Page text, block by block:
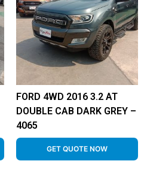
FORD 4WD 2016 3.2 AT
DOUBLE CAB DARK GREY –
4065
GET QUOTE NOW